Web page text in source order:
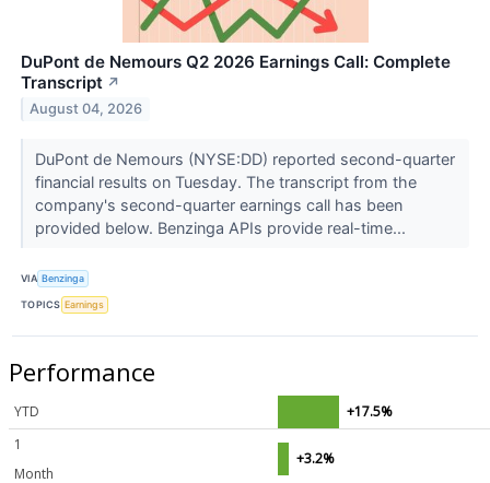
DuPont de Nemours Q2 2026 Earnings Call: Complete
Transcript ↗
August 04, 2026
DuPont de Nemours (NYSE:DD) reported second-quarter
financial results on Tuesday. The transcript from the
company's second-quarter earnings call has been
provided below. Benzinga APIs provide real-time...
VIA Benzinga
TOPICS Earnings
Performance
YTD
+17.5%
1
Month
+3.2%